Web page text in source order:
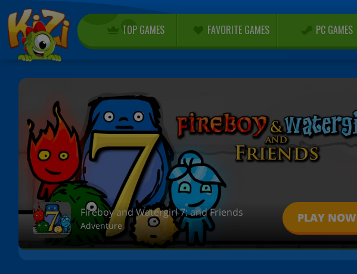
TOP GAMES FAVORITE GAMES PC GAMES
Fireboy and Watergirl 7: and Friends
Adventure
PLAY NOW